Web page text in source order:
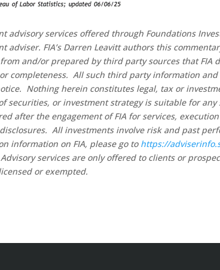
advisory services offered through Foundations
adviser. FIA’s Darren Leavitt authors this
and/or prepared by third party sources that FIA
completeness. All such third party information
Nothing herein constitutes legal, tax or
securities, or investment strategy is suitable for
after the engagement of FIA for services,
All investments involve risk and past
information on FIA, please go to https://
services are only offered to clients or
or exempted.